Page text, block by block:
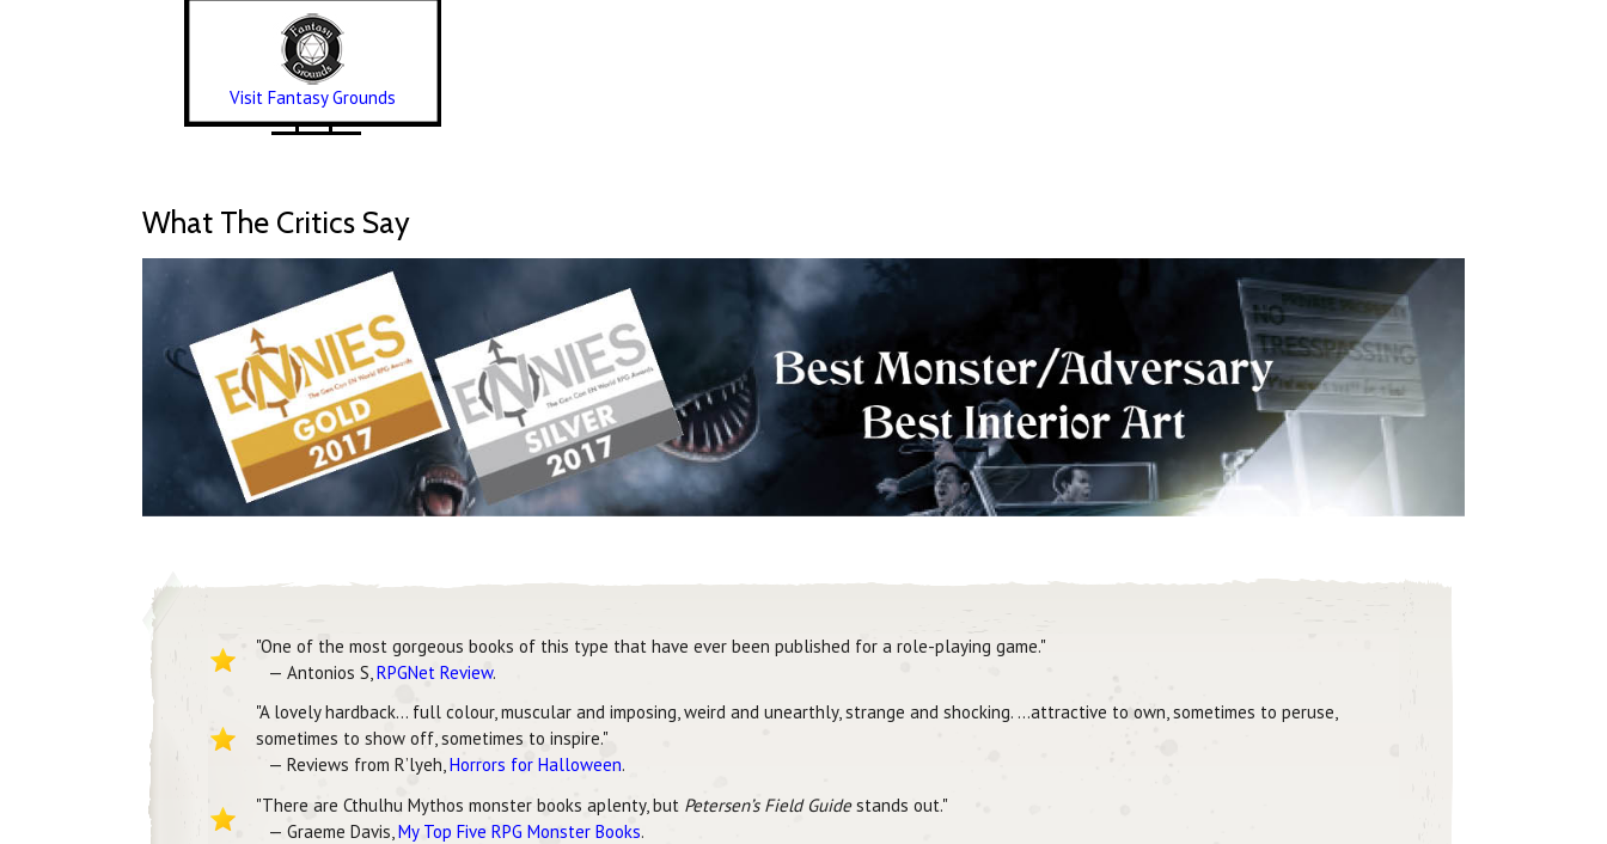
Visit Fantasy Grounds
What The Critics Say
"One of the most gorgeous books of this type that have ever been published for a role-playing game."
— Antonios S,RPGNet Review.
"A lovely hardback… full colour, muscular and imposing, weird and unearthly, strange and shocking. …attractive to own, sometimes to peruse,
sometimes to show off, sometimes to inspire."
— Reviews from R’lyeh,Horrors for Halloween.
"There are Cthulhu Mythos monster books aplenty, but Petersen’s Field Guidestands out."
— Graeme Davis, My Top Five RPG Monster Books.